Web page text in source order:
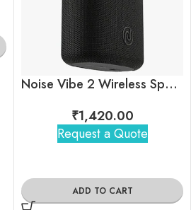
Noise Vibe 2 Wireless Speaker
₹1,420.00
Request a Quote
ADD TO CART